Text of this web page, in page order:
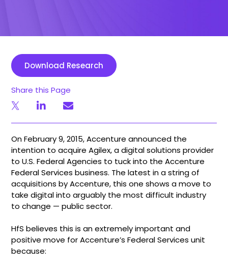
Download Research
Share this Page
On February 9, 2015, Accenture announced the
intention to acquire Agilex, a digital solutions provider
to U.S. Federal Agencies to tuck into the Accenture
Federal Services business. The latest in a string of
acquisitions by Accenture, this one shows a move to
take digital into arguably the most difficult industry
to change — public sector.
HfS believes this is an extremely important and
positive move for Accenture’s Federal Services unit
because: